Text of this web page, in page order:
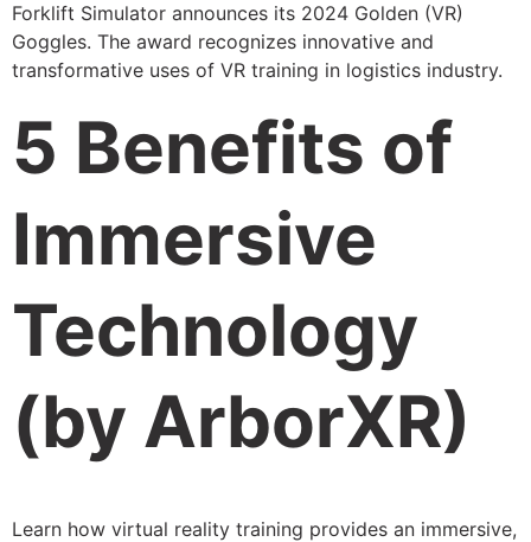
Forklift Simulator announces its 2024 Golden (VR)
Goggles. The award recognizes innovative and
transformative uses of VR training in logistics industry.
5 Benefits of
Immersive
Technology
(by ArborXR)
Learn how virtual reality training provides an immersive,